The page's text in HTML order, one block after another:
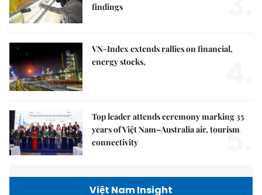
findings
VN-Index extends rallies on financial,
energy stocks,
Top leader attends ceremony marking 35
years of Việt Nam–Australia air, tourism
connectivity
5.
Việt Nam Insight